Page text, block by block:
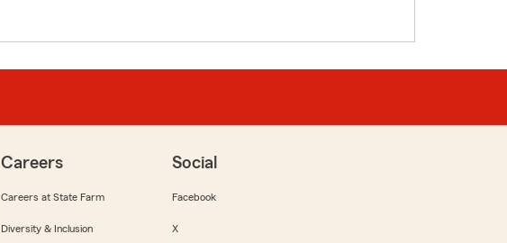
Careers
Careers at State Farm
Diversity & Inclusion
Social
Facebook
X